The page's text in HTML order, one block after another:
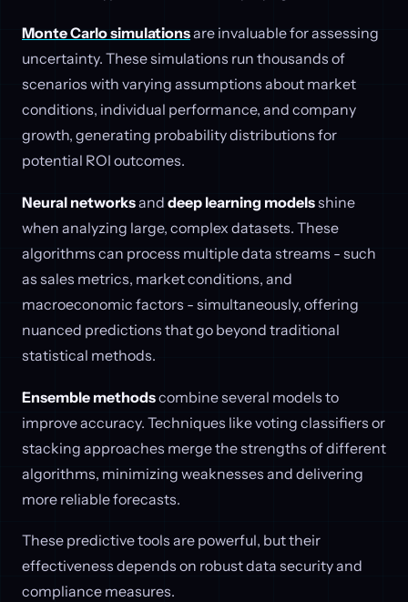
Monte Carlo simulationsare invaluable for assessing
uncertainty. These simulations run thousands of
scenarios with varying assumptions about market
conditions, individual performance, and company
growth, generating probability distributions for
potential ROI outcomes.
Neural networksand deep learning modelsshine
when analyzing large, complex datasets. These
algorithms can process multiple data streams - such
as sales metrics, market conditions, and
macroeconomic factors - simultaneously, offering
nuanced predictions that go beyond traditional
statistical methods.
Ensemble methodscombine several models to
improve accuracy. Techniques like voting classifiers or
stacking approaches merge the strengths of different
algorithms, minimizing weaknesses and delivering
more reliable forecasts.
These predictive tools are powerful, but their
effectiveness depends on robust data security and
compliance measures.